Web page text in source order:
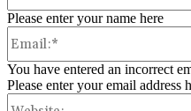
Please enter your name here
You have entered an incorrect
Please enter your email address